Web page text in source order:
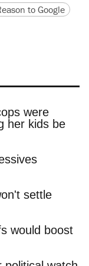
URLto Google
were called
be outside
settle
boost
watch